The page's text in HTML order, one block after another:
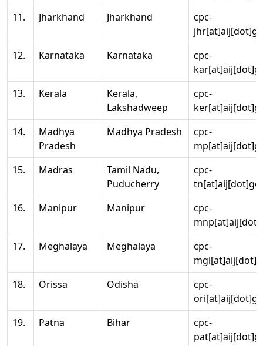
11.
Jharkhand Jharkhand
cpc-
12.
Karnataka Karnataka
cpc-
13.
Kerala
Kerala,
Lakshadweep
cpc-
14.
Madhya
Pradesh
Madhya Pradesh
cpc-
15.
Madras
Tamil Nadu,
Puducherry
cpc-
16.
Manipur Manipur
cpc-
17.
Meghalaya Meghalaya
cpc-
18.
Orissa Odisha
cpc-
19.
Patna Bihar
cpc-